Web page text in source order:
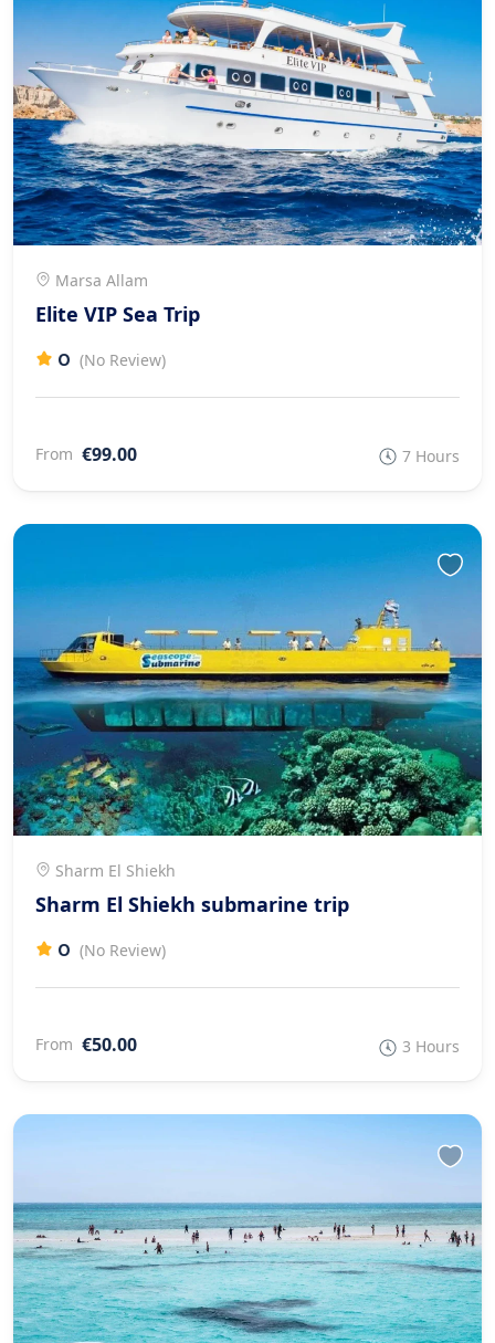
Marsa Allam
Elite VIP Sea Trip
0 (No Review)
From €99.00 7 Hours
Sharm El Shiekh
Sharm El Shiekh submarine trip
0 (No Review)
From €50.00 3 Hours